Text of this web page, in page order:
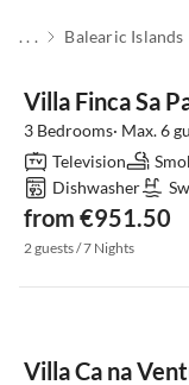
. . . Balearic Islands
Villa Finca Sa
3 Bedrooms· Max. 6
Television
Dishwasher
from €951.50
2 guests / 7 Nights
Villa Ca na